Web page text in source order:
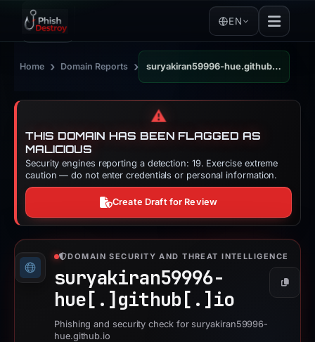
EN
Home › Domain Reports › suryakiran59996-hue.github.io
⚠️
THIS DOMAIN HAS BEEN FLAGGED AS
MALICIOUS
Security engines reporting a detection: 19. Exercise extreme
caution — do not enter credentials or personal information.
Create Draft for Review
DOMAIN SECURITY AND THREAT INTELLIGENCE
suryakiran59996-
hue[.] github[.] io
Copy
Phishing and security check for suryakiran59996-
hue.github.io